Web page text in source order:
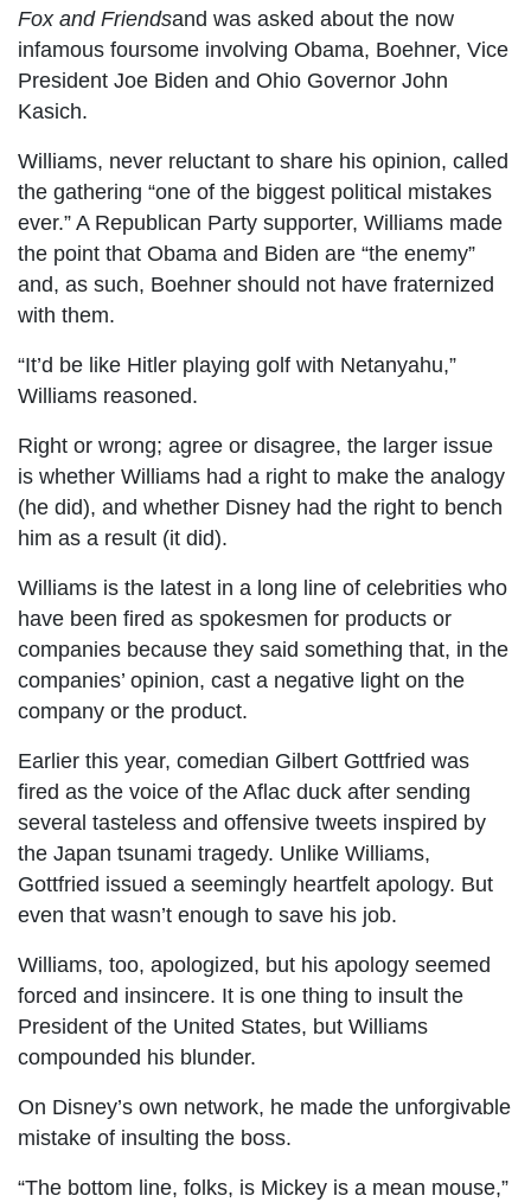
Fox and Friendsand was asked about the now
infamous foursome involving Obama, Boehner, Vice
President Joe Biden and Ohio Governor John
Kasich.
Williams, never reluctant to share his opinion, called
the gathering “one of the biggest political mistakes
ever.” A Republican Party supporter, Williams made
the point that Obama and Biden are “the enemy”
and, as such, Boehner should not have fraternized
with them.
“It’d be like Hitler playing golf with Netanyahu,”
Williams reasoned.
Right or wrong; agree or disagree, the larger issue
is whether Williams had a right to make the analogy
(he did), and whether Disney had the right to bench
him as a result (it did).
Williams is the latest in a long line of celebrities who
have been fired as spokesmen for products or
companies because they said something that, in the
companies’ opinion, cast a negative light on the
company or the product.
Earlier this year, comedian Gilbert Gottfried was
fired as the voice of the Aflac duck after sending
several tasteless and offensive tweets inspired by
the Japan tsunami tragedy. Unlike Williams,
Gottfried issued a seemingly heartfelt apology. But
even that wasn’t enough to save his job.
Williams, too, apologized, but his apology seemed
forced and insincere. It is one thing to insult the
President of the United States, but Williams
compounded his blunder.
On Disney’s own network, he made the unforgivable
mistake of insulting the boss.
“The bottom line, folks, is Mickey is a mean mouse,”